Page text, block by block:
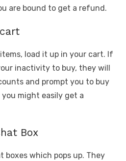
are bound to get a refund.
load it up in your cart. If
inactivity to buy, they will
and prompt you to buy
might easily get a
Box
boxes which pops up. They